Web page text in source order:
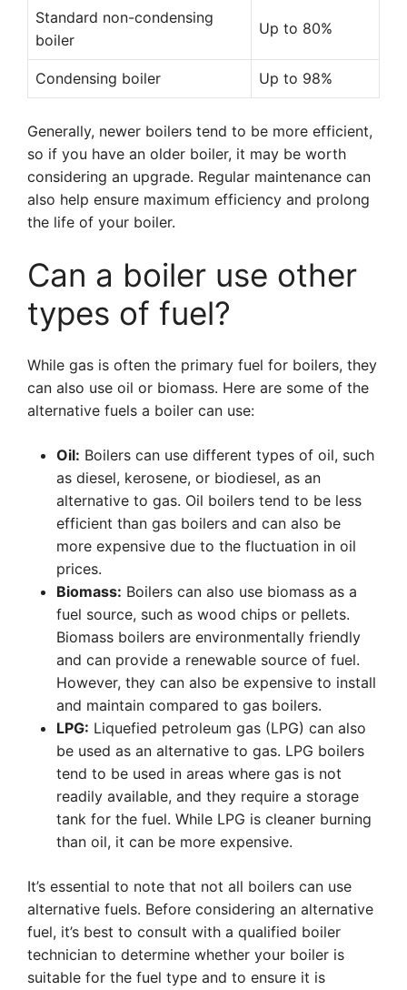
Standard non-condensing
boiler
Up to 80%
Condensing boiler Up to 98%
Generally, newer boilers tend to be more efficient,
so if you have an older boiler, it may be worth
considering an upgrade. Regular maintenance can
also help ensure maximum efficiency and prolong
the life of your boiler.
Can a boiler use other
types of fuel?
While gas is often the primary fuel for boilers, they
can also use oil or biomass. Here are some of the
alternative fuels a boiler can use:
Oil: Boilers can use different types of oil, such
as diesel, kerosene, or biodiesel, as an
alternative to gas. Oil boilers tend to be less
efficient than gas boilers and can also be
more expensive due to the fluctuation in oil
prices.
Biomass: Boilers can also use biomass as a
fuel source, such as wood chips or pellets.
Biomass boilers are environmentally friendly
and can provide a renewable source of fuel.
However, they can also be expensive to install
and maintain compared to gas boilers.
LPG: Liquefied petroleum gas (LPG) can also
be used as an alternative to gas. LPG boilers
tend to be used in areas where gas is not
readily available, and they require a storage
tank for the fuel. While LPG is cleaner burning
than oil, it can be more expensive.
It’s essential to note that not all boilers can use
alternative fuels. Before considering an alternative
fuel, it’s best to consult with a qualified boiler
technician to determine whether your boiler is
suitable for the fuel type and to ensure it is